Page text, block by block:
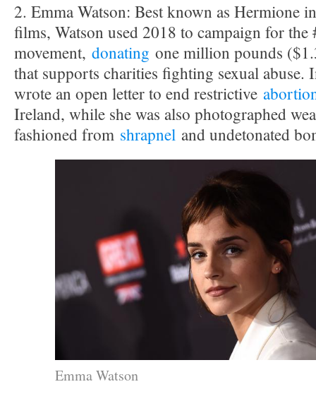
2. Emma Watson: Best known as Hermione
films, Watson used 2018 to campaign for the
movement, donating one million pounds
that supports charities fighting sexual abuse.
wrote an open letter to end restrictive
Ireland, while she was also photographed
fashioned from shrapnel and undetonated
Emma Watson